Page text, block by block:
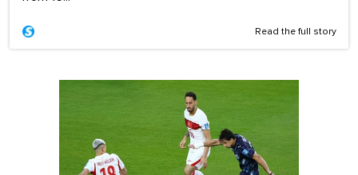
Read the full story